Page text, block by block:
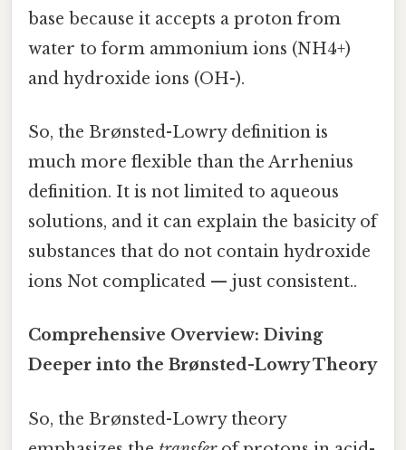
base because it accepts a proton from
water to form ammonium ions (NH4+)
and hydroxide ions (OH-).
So, the Brønsted-Lowry definition is
much more flexible than the Arrhenius
definition. It is not limited to aqueous
solutions, and it can explain the basicity of
substances that do not contain hydroxide
ions Not complicated — just consistent..
Comprehensive Overview: Diving
Deeper into the Brønsted-Lowry Theory
So, the Brønsted-Lowry theory